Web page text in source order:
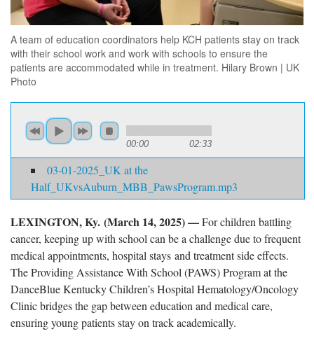
A team of education coordinators help KCH patients stay on track
with their school work and work with schools to ensure the
patients are accommodated while in treatment. Hilary Brown | UK
Photo
00:00 02:33
03-01-2025_UK at the
Half_UKvsAuburn_MBB_PawsProgram.mp3
LEXINGTON, Ky. (March 14, 2025) —For children battling
cancer, keeping up with school can be a challenge due to frequent
medical appointments, hospital stays and treatment side effects.
The Providing Assistance With School (PAWS) Program at the
DanceBlue Kentucky Children’s Hospital Hematology/Oncology
Clinic bridges the gap between education and medical care,
ensuring young patients stay on track academically.